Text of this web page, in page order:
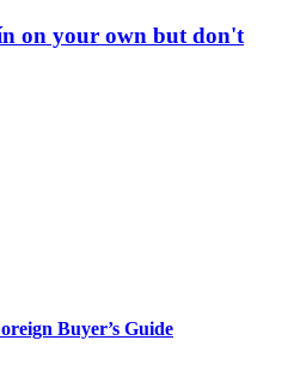
on your own but don't
Buyer’s Guide